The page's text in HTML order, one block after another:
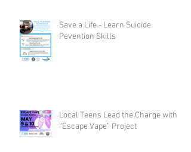
Save a Life - Learn Suicide
Pevention Skills
Local Teens Lead the Charge with
“Escape Vape” Project